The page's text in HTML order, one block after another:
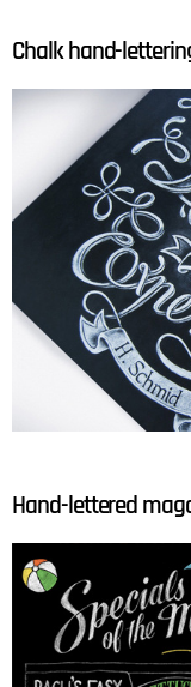
Chalk hand-
Hand-lettered